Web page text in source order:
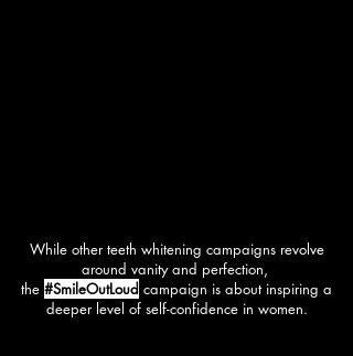
While other teeth whitening campaigns revolve
around vanity and perfection,
the #SmileOutLoud campaign is about inspiring a
deeper level of self-confidence in women.